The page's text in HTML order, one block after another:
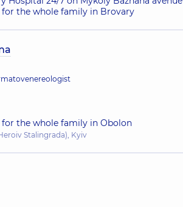
for the whole family in Brovary
for the whole family in Obolon
Stalingrada), Kyiv